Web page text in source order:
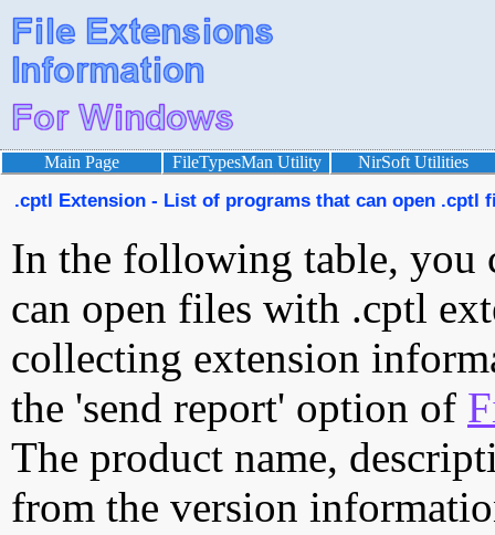
Main Page FileTypesMan Utility NirSoft Utilities
.cptl Extension - List of programs that can open .cptl
In the following table, you
can open files with .cptl
collecting extension
the 'send report' option of
The product name,
from the version